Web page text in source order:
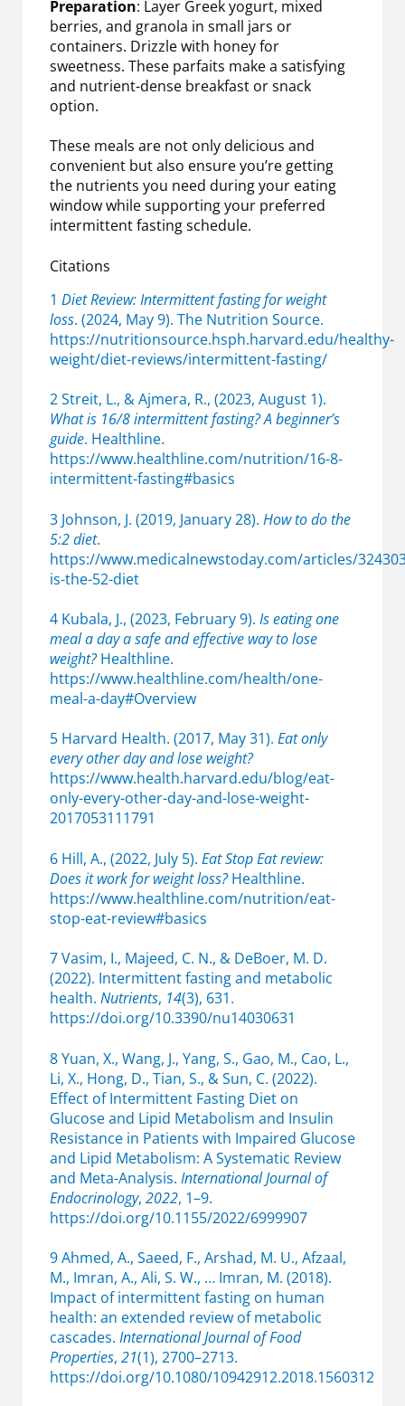
Preparation: Layer Greek yogurt, mixed
berries, and granola in small jars or
containers. Drizzle with honey for
sweetness. These parfaits make a satisfying
and nutrient-dense breakfast or snack
option.
These meals are not only delicious and
convenient but also ensure you’re getting
the nutrients you need during your eating
window while supporting your preferred
intermittent fasting schedule.
Citations
1 Diet Review: Intermittent fasting for weight
loss. (2024, May 9). The Nutrition Source.
https://nutritionsource.hsph.harvard.edu/healthy-
weight/diet-reviews/intermittent-fasting/
2 Streit, L., & Ajmera, R., (2023, August 1).
What is 16/8 intermittent fasting? A beginner’s
guide. Healthline.
https://www.healthline.com/nutrition/16-8-
intermittent-fasting#basics
3 Johnson, J. (2019, January 28). How to do the
5:2 diet.
https://www.medicalnewstoday.com/articles/
is-the-52-diet
4 Kubala, J., (2023, February 9). Is eating one
meal a day a safe and effective way to lose
weight?Healthline.
https://www.healthline.com/health/one-
meal-a-day#Overview
5 Harvard Health. (2017, May 31). Eat only
every other day and lose weight?
https://www.health.harvard.edu/blog/eat-
only-every-other-day-and-lose-weight-
2017053111791
6 Hill, A., (2022, July 5). Eat Stop Eat review:
Does it work for weight loss?Healthline.
https://www.healthline.com/nutrition/eat-
stop-eat-review#basics
7 Vasim, I., Majeed, C. N., & DeBoer, M. D.
(2022). Intermittent fasting and metabolic
health. Nutrients, 14(3), 631.
https://doi.org/10.3390/nu14030631
8 Yuan, X., Wang, J., Yang, S., Gao, M., Cao, L.,
Li, X., Hong, D., Tian, S., & Sun, C. (2022).
Effect of Intermittent Fasting Diet on
Glucose and Lipid Metabolism and Insulin
Resistance in Patients with Impaired Glucose
and Lipid Metabolism: A Systematic Review
and Meta-Analysis. International Journal of
Endocrinology, 2022, 1–9.
https://doi.org/10.1155/2022/6999907
9 Ahmed, A., Saeed, F., Arshad, M. U., Afzaal,
M., Imran, A., Ali, S. W., … Imran, M. (2018).
Impact of intermittent fasting on human
health: an extended review of metabolic
cascades. International Journal of Food
Properties, 21(1), 2700–2713.
https://doi.org/10.1080/10942912.2018.1560312